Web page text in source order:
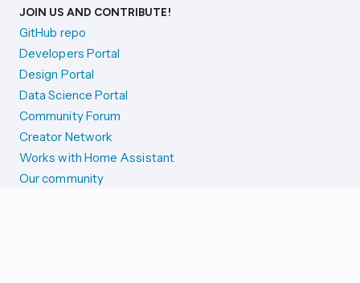
JOIN US AND CONTRIBUTE!
GitHub repo
Developers Portal
Design Portal
Data Science Portal
Community Forum
Creator Network
Works with Home Assistant
Our community